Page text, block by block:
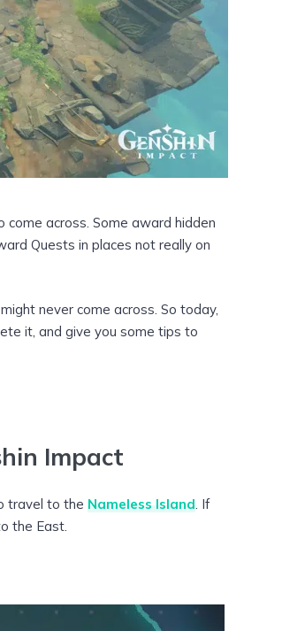
across. Some award hidden
Quests in places not really on
never come across. So today,
it, and give you some tips to
Impact
travel to theNameless Island . If
the East.